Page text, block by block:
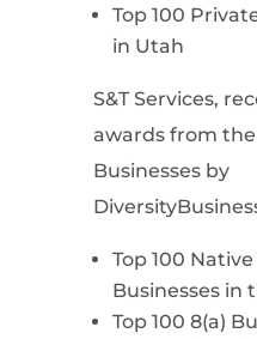
Top 100
in Utah
S&T Services,
awards from the
Businesses by
Top 100
Businesses in
Top 100 8(a)